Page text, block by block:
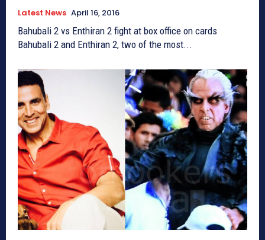
Latest News April 16, 2016
Bahubali 2 vs Enthiran 2 fight at box office on cards
Bahubali 2 and Enthiran 2, two of the most...